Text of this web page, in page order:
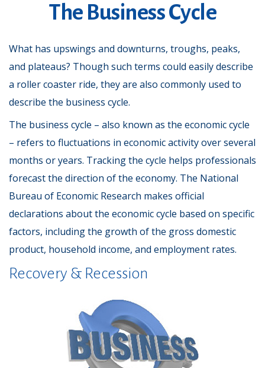
The Business Cycle
What has upswings and downturns, troughs, peaks,
and plateaus? Though such terms could easily describe
a roller coaster ride, they are also commonly used to
describe the business cycle.
The business cycle – also known as the economic cycle
– refers to fluctuations in economic activity over several
months or years. Tracking the cycle helps professionals
forecast the direction of the economy. The National
Bureau of Economic Research makes official
declarations about the economic cycle based on specific
factors, including the growth of the gross domestic
product, household income, and employment rates.
Recovery & Recession